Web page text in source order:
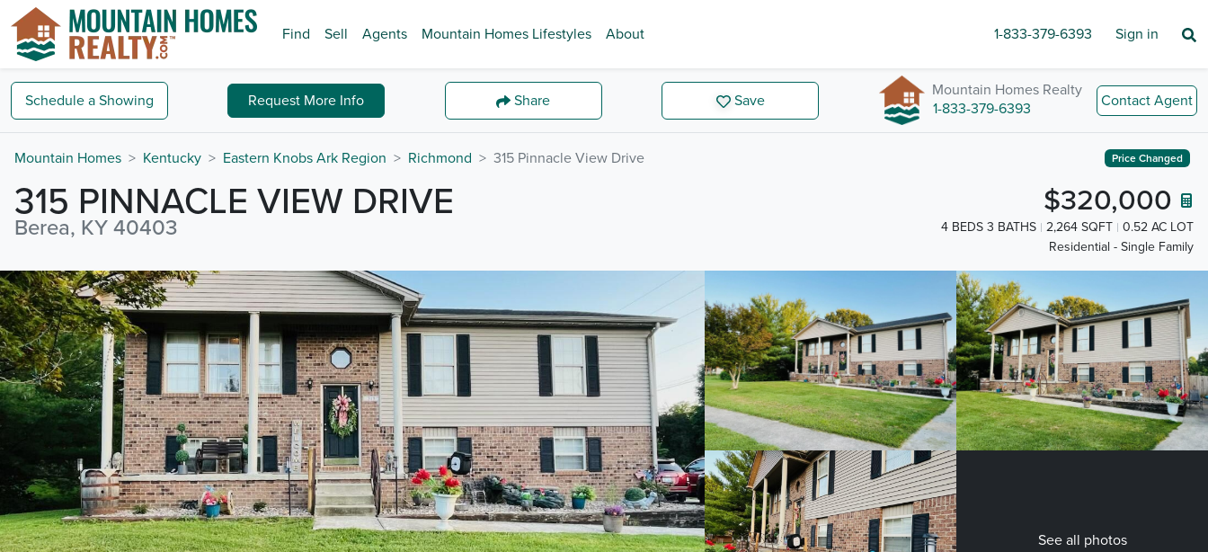
Find Sell Agents Mountain Homes Lifestyles About 1-833-379-6393 Sign in
Schedule a Showing Request More Info Share Save
Mountain Homes Realty
1-833-379-6393
Contact Agent
Mountain Homes Kentucky Eastern Knobs Ark Region Richmond 315 Pinnacle View Drive Price Changed
315 PINNACLE VIEW DRIVE
Berea, KY 40403
$320,000
4 BEDS 3 BATHS 2,264 SQFT
0.52 AC LOT
Residential - Single Family
See all photos